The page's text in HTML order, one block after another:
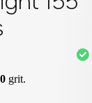
grit.